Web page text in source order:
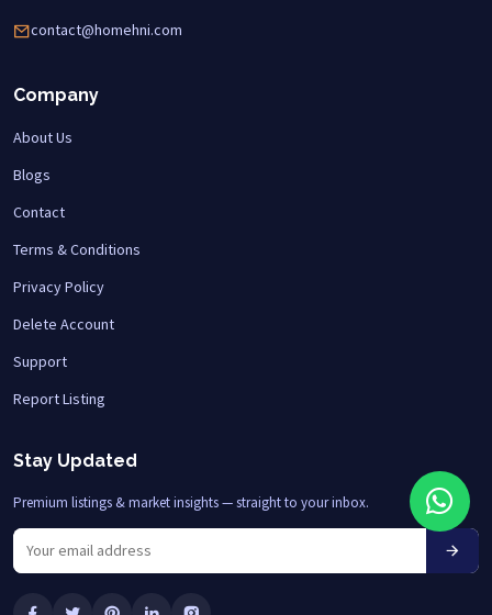
contact@homehni.com
Company
About Us
Blogs
Contact
Terms & Conditions
Privacy Policy
Delete Account
Support
Report Listing
Stay Updated
Premium listings & market insights — straight to your inbox.